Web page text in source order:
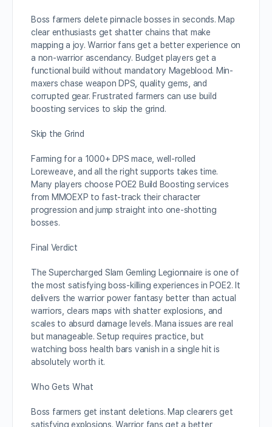
Boss farmers delete pinnacle bosses in seconds. Map
clear enthusiasts get shatter chains that make
mapping a joy. Warrior fans get a better experience on
a non-warrior ascendancy. Budget players get a
functional build without mandatory Mageblood. Min-
maxers chase weapon DPS, quality gems, and
corrupted gear. Frustrated farmers can use build
boosting services to skip the grind.
Skip the Grind
Farming for a 1000+ DPS mace, well-rolled
Loreweave, and all the right supports takes time.
Many players choose POE2 Build Boosting services
from MMOEXP to fast-track their character
progression and jump straight into one-shotting
bosses.
Final Verdict
The Supercharged Slam Gemling Legionnaire is one of
the most satisfying boss-killing experiences in POE2. It
delivers the warrior power fantasy better than actual
warriors, clears maps with shatter explosions, and
scales to absurd damage levels. Mana issues are real
but manageable. Setup requires practice, but
watching boss health bars vanish in a single hit is
absolutely worth it.
Who Gets What
Boss farmers get instant deletions. Map clearers get
satisfying explosions. Warrior fans get a better